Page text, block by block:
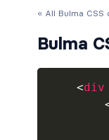
« All Bulma CSS
Bulma
<div